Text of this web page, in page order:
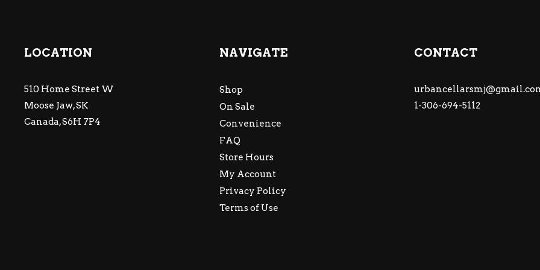
LOCATION
510 Home Street W
Moose Jaw, SK
Canada, S6H 7P4
NAVIGATE
Shop
On Sale
Convenience
FAQ
Store Hours
My Account
Privacy Policy
Terms of Use
CONTACT
1-306-694-5112